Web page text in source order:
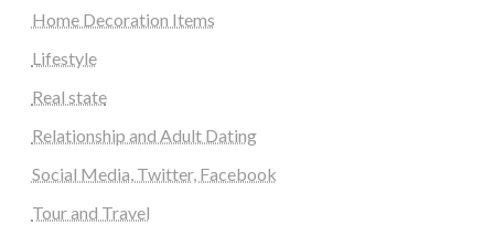
Home Decoration Items
Lifestyle
Real state
Relationship and Adult Dating
Social Media, Twitter, Facebook
Tour and Travel